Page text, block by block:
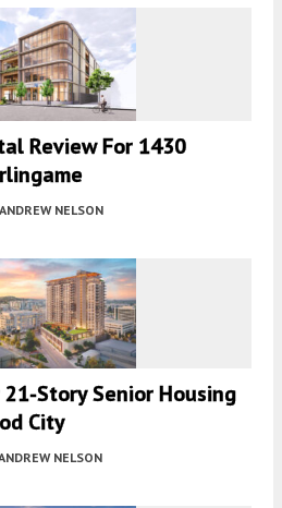
Review For 1430
ANDREW NELSON
Story Senior Housing
City
NELSON